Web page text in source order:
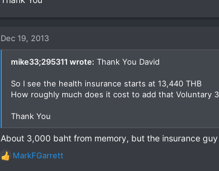
Dec 19, 2013
mike33;295311 wrote: Thank You David
So I see the health insurance starts at 13,440 THB
How roughly much does it cost to add that Voluntary
Thank You
About 3,000 baht from memory, but the insurance
R
MarkFGarrett